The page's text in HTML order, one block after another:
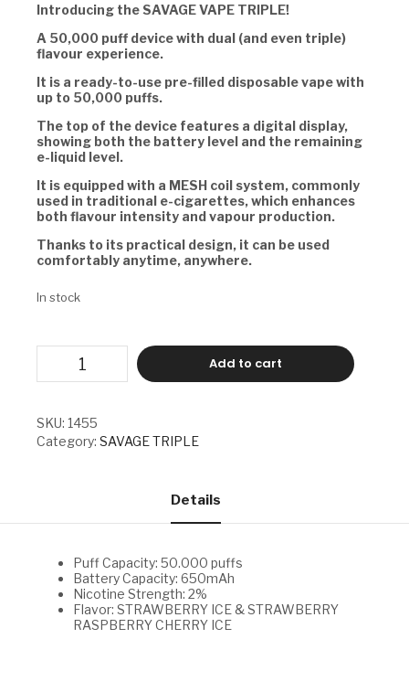
Introducing the SAVAGE VAPE TRIPLE!
A 50,000 puff device with dual (and even triple)
flavour experience.
It is a ready-to-use pre-filled disposable vape with
up to 50,000 puffs.
The top of the device features a digital display,
showing both the battery level and the remaining
e-liquid level.
It is equipped with a MESH coil system, commonly
used in traditional e-cigarettes, which enhances
both flavour intensity and vapour production.
Thanks to its practical design, it can be used
comfortably anytime, anywhere.
In stock
TRIPLE
-
ICE
&
STRAWBERRY
Add to cart
SKU: 1455
Category: SAVAGE TRIPLE
Details
Puff Capacity: 50.000 puffs
Battery Capacity: 650mAh
Nicotine Strength: 2%
Flavor: STRAWBERRY ICE & STRAWBERRY
RASPBERRY CHERRY ICE